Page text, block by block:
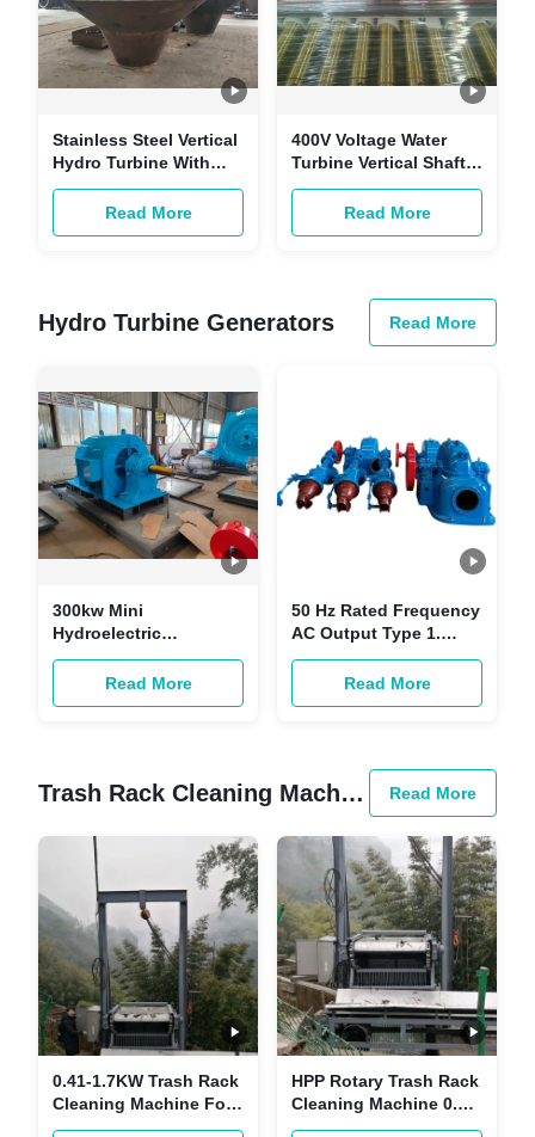
Stainless Steel Vertical
Hydro Turbine With
Rated Power 5kW-
50MW And Frequency
50HZ
Read More
400V Voltage Water
Turbine Vertical Shaft
For And 5m-500m
Water HeadRead More
Hydro Turbine Generators Read More
300kw Mini
Hydroelectric
Generator 400v
Horizontal Forged
Steel
Read More
50 Hz Rated Frequency
AC Output Type 1.
Hydroelectric Turbine
Generator For
Performance
Read More
Trash Rack Cleaning Machine Read More
0.41-1.7KW Trash Rack
Cleaning Machine For
ETP Waste Water Filter
HPP Rotary Trash Rack
Cleaning Machine 0.39-
15mm Grid Interval